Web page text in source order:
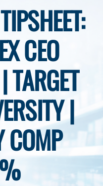
CEO
|
COMP